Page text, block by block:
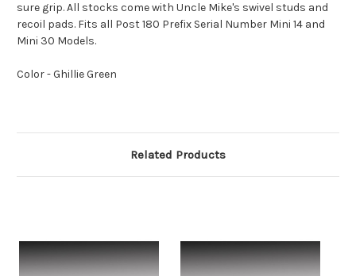
sure grip. All stocks come with Uncle Mike's swivel studs and
recoil pads. Fits all Post 180 Prefix Serial Number Mini 14 and
Mini 30 Models.
Color - Ghillie Green
Related Products